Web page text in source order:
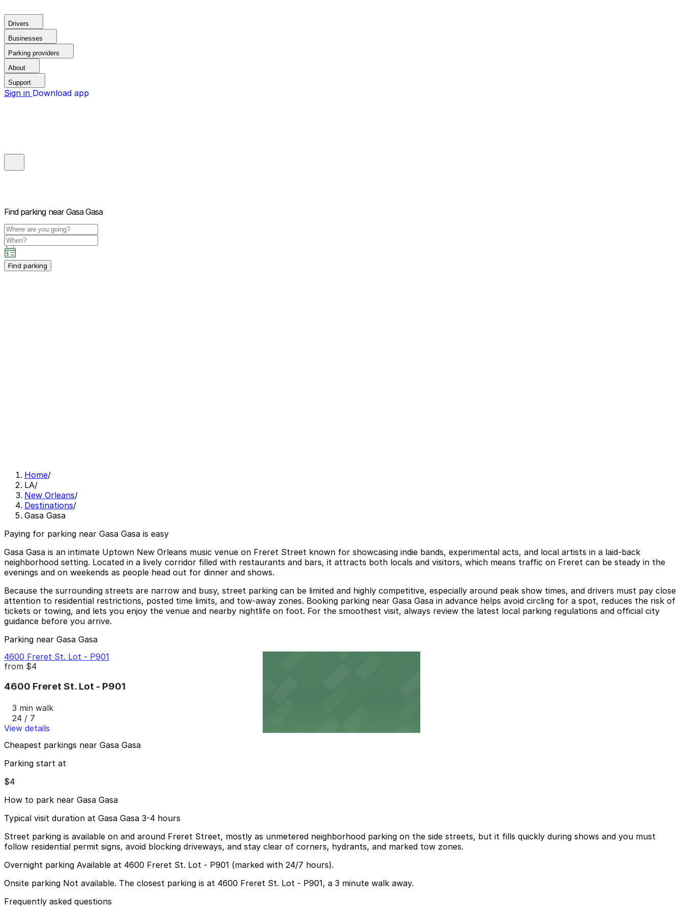
Drivers
Businesses
Parking providers
About
Support
Sign in Download app
Find parking near Gasa Gasa
Find parking
Home/
LA/
New Orleans/
Destinations/
Gasa Gasa
Paying for parking near Gasa Gasa is easy
Gasa Gasa is an intimate Uptown New Orleans music venue on Freret Street known for showcasing indie bands, experimental acts, and local artists in a laid-back
neighborhood setting. Located in a lively corridor filled with restaurants and bars, it attracts both locals and visitors, which means traffic on Freret can be steady in the
evenings and on weekends as people head out for dinner and shows.
Because the surrounding streets are narrow and busy, street parking can be limited and highly competitive, especially around peak show times, and drivers must pay close
attention to residential restrictions, posted time limits, and tow-away zones. Booking parking near Gasa Gasa in advance helps avoid circling for a spot, reduces the risk of
tickets or towing, and lets you enjoy the venue and nearby nightlife on foot. For the smoothest visit, always review the latest local parking regulations and official city
guidance before you arrive.
Parking near Gasa Gasa
4600 Freret St. Lot - P901
from $4
4600 Freret St. Lot - P901
3 min walk
24 / 7
View details
Cheapest parkings near Gasa Gasa
Parking start at
$4
How to park near Gasa Gasa
Typical visit duration at Gasa Gasa 3-4 hours
Street parking is available on and around Freret Street, mostly as unmetered neighborhood parking on the side streets, but it fills quickly during shows and you must
follow residential permit signs, avoid blocking driveways, and stay clear of corners, hydrants, and marked tow zones.
Overnight parking Available at 4600 Freret St. Lot - P901 (marked with 24/7 hours).
Onsite parking Not available. The closest parking is at 4600 Freret St. Lot - P901, a 3 minute walk away.
Frequently asked questions